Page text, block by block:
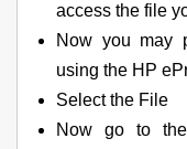
access the file
Now you may
using the HP
Select the File
Now go to